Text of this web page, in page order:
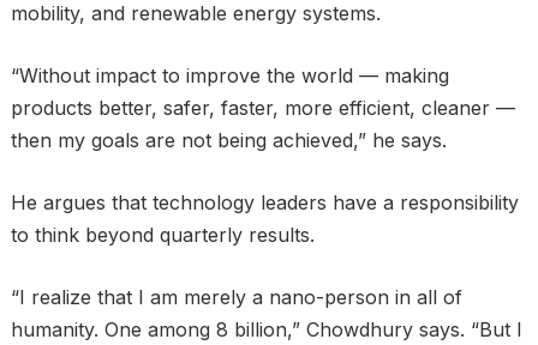
mobility, and renewable energy systems.
“Without impact to improve the world — making
products better, safer, faster, more efficient, cleaner —
then my goals are not being achieved,” he says.
He argues that technology leaders have a responsibility
to think beyond quarterly results.
“I realize that I am merely a nano-person in all of
humanity. One among 8 billion,” Chowdhury says. “But I